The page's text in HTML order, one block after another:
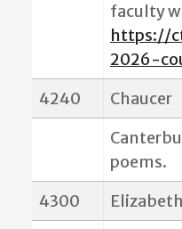
faculty
https://
2026-
4240
Chaucer
poems.
4300